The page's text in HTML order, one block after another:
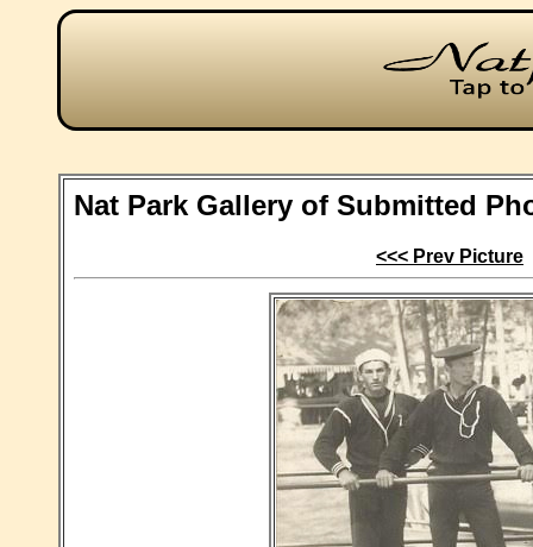
Nat Park Gallery of Submitted
<<< Prev Picture